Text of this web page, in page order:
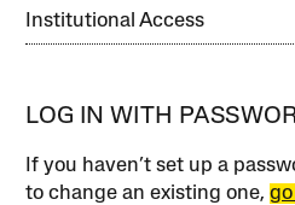
Institutional Access
LOG IN WITH
If you haven’t set up a
to change an existing one,